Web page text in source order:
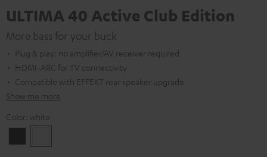
ULTIMA 40 Active Club Edition
More bass for your buck
Plug & play: no amplifier/AV receiver required
HDMI-ARC for TV connectivity
Compatible with EFFEKT rear speaker upgrade
Show me more
Color: white